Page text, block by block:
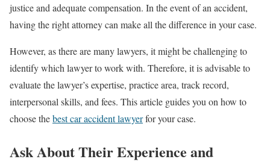
justice and adequate compensation. In the event of an accident,
having the right attorney can make all the difference in your case.
However, as there are many lawyers, it might be challenging to
identify which lawyer to work with. Therefore, it is advisable to
evaluate the lawyer’s expertise, practice area, track record,
interpersonal skills, and fees. This article guides you on how to
choose thebest car accident lawyerfor your case.
Ask About Their Experience and